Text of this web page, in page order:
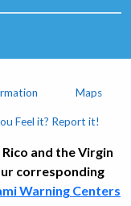
Maps
Feel it? Report it!
and the Virgin
corresponding
Warning Centers